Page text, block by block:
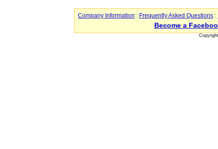
Company Information : Frequently Asked Questions :
Become a